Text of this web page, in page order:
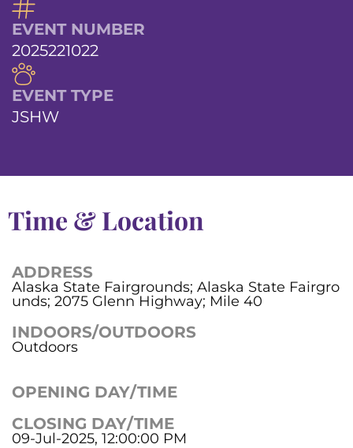
EVENT NUMBER
2025221022
EVENT TYPE
JSHW
Time & Location
ADDRESS
Alaska State Fairgrounds; Alaska State Fairgro
unds; 2075 Glenn Highway; Mile 40
INDOORS/OUTDOORS
Outdoors
OPENING DAY/TIME
CLOSING DAY/TIME
09-Jul-2025, 12:00:00 PM